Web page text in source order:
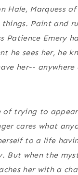
Hale, Marquess
Paint and
Patience Emery
he sees her, he
her-- anywhere
trying to appear
cares what
to a life
But when the
her with a